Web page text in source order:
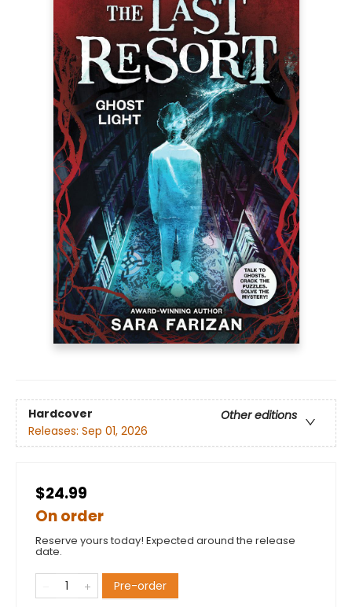
Hardcover
Other editions
Releases: Sep 01, 2026
$24.99
On order
Reserve yours today! Expected around the release
date.
Pre-order